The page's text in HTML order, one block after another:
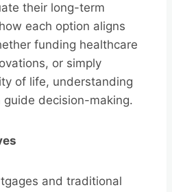
their long-term
each option aligns
funding healthcare
or simply
of life, understanding
decision-making.
and traditional